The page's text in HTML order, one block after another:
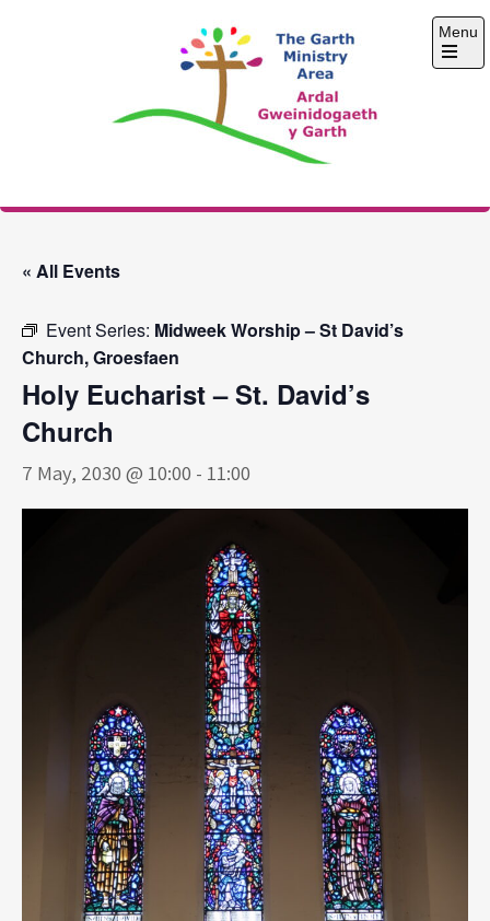
The Garth Ministry
Menu
Open
« All Events
Event Series: Midweek Worship – St David’s
Church, Groesfaen
Holy Eucharist – St. David’s
Church
7 May, 2030 @ 10:00 - 11:00